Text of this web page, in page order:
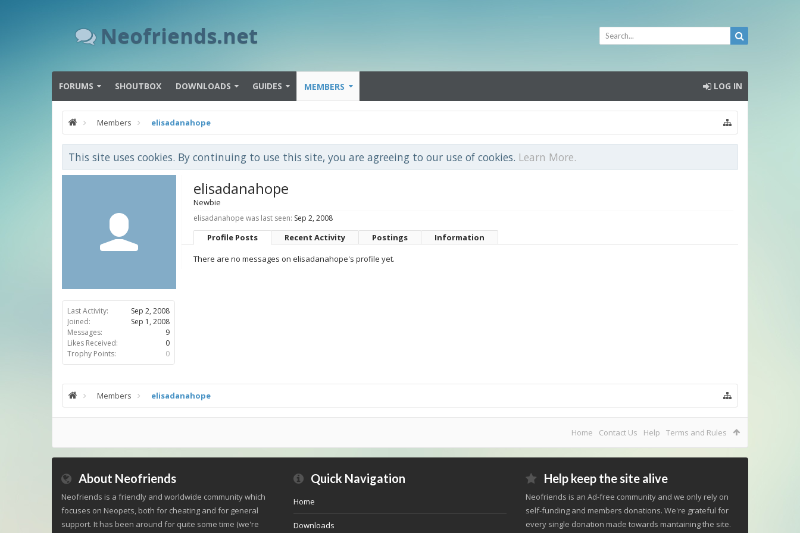
Neofriends.net
FORUMS SHOUTBOX DOWNLOADS GUIDES MEMBERS LOG IN
Members elisadanahope
This site uses cookies. By continuing to use this site, you are agreeing to our use of cookies. Learn More.
Last Activity:
Sep 2, 2008
Joined:
Sep 1, 2008
Messages:
9
Likes Received:
0
Trophy Points:
0
elisadanahope
Newbie
elisadanahope was last seen: Sep 2, 2008
Profile Posts Recent Activity Postings
Information
There are no messages on elisadanahope's profile yet.
Members elisadanahope
Home Contact Us Help Terms and Rules
About Neofriends
Neofriends is a friendly and worldwide community which
focuses on Neopets, both for cheating and for general
support. It has been around for quite some time (we're
Quick Navigation
Home
Downloads
Help keep the site alive
Neofriends is an Ad-free community and we only rely on
self-funding and members donations. We're grateful for
every single donation made towards mantaining the site.